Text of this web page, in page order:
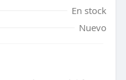
En stock
Nuevo